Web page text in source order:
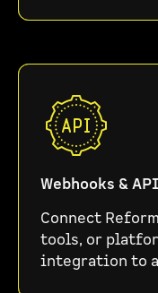
Webhooks &
Connect
tools, or
integration to